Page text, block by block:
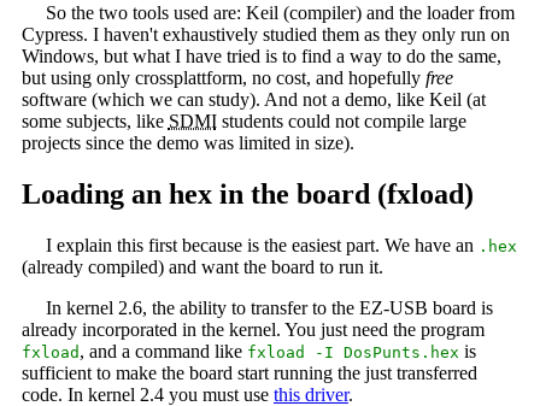
So the two tools used are: Keil (compiler) and the loader from
Cypress. I haven't exhaustively studied them as they only run on
Windows, but what I have tried is to find a way to do the same,
but using only crossplattform, no cost, and hopefully free
software (which we can study). And not a demo, like Keil (at
some subjects, like SDMIstudents could not compile large
projects since the demo was limited in size).
Loading an hex in the board (fxload)
I explain this first because is the easiest part. We have an .hex
(already compiled) and want the board to run it.
In kernel 2.6, the ability to transfer to the EZ-USB board is
already incorporated in the kernel. You just need the program
fxload , and a command like fxload -I DosPunts.hex is
sufficient to make the board start running the just transferred
code. In kernel 2.4 you must use this driver.